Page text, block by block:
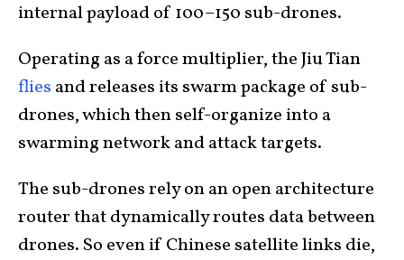
internal payload of 100–150 sub-drones.
Operating as a force multiplier, the Jiu Tian
flies and releases its swarm package of sub-
drones, which then self-organize into a
swarming network and attack targets.
The sub-drones rely on an open architecture
router that dynamically routes data between
drones. So even if Chinese satellite links die,